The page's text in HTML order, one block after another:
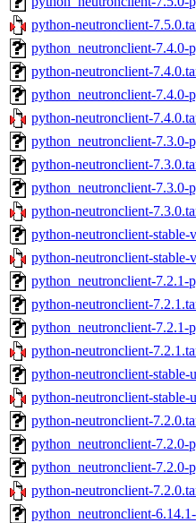
python-neutronclient-
python_neutronclient-7.4.0-
python-neutronclient-
python_neutronclient-7.4.0-
python-neutronclient-
python_neutronclient-7.3.0-
python-neutronclient-
python_neutronclient-7.3.0-
python-neutronclient-
python-neutronclient-
python-neutronclient-stable-
python_neutronclient-7.2.1-
python-neutronclient-
python_neutronclient-7.2.1-
python-neutronclient-
python-neutronclient-stable-
python-neutronclient-stable-
python-neutronclient-
python_neutronclient-7.2.0-
python_neutronclient-7.2.0-
python-neutronclient-
python_neutronclient-